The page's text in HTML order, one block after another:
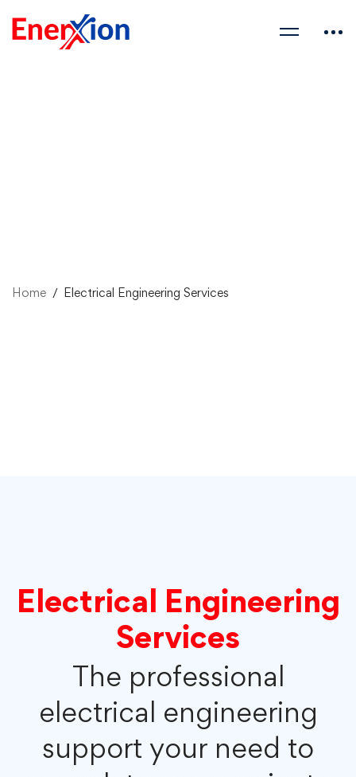
Home Electrical Engineering Services
Electrical Engineering
Services
The professional
electrical engineering
support your need to